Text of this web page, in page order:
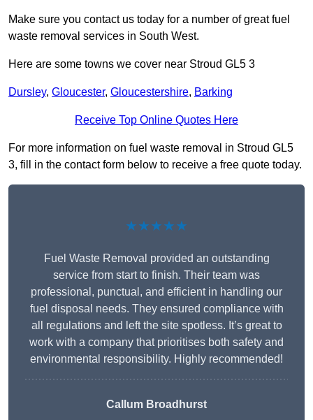
Make sure you contact us today for a number of great fuel
waste removal services in South West.
Here are some towns we cover near Stroud GL5 3
Dursley, Gloucester, Gloucestershire, Barking
Receive Top Online Quotes Here
For more information on fuel waste removal in Stroud GL5
3, fill in the contact form below to receive a free quote today.
★★★★★
Fuel Waste Removal provided an outstanding
service from start to finish. Their team was
professional, punctual, and efficient in handling our
fuel disposal needs. They ensured compliance with
all regulations and left the site spotless. It’s great to
work with a company that prioritises both safety and
environmental responsibility. Highly recommended!
Callum Broadhurst